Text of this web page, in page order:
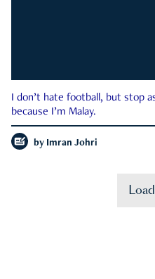
I don’t hate football, but stop
because I’m Malay.
by Imran Johri